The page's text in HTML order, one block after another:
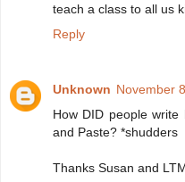
teach a class to all us
Reply
Unknown November
How DID people
and Paste? *shudders
Thanks Susan and